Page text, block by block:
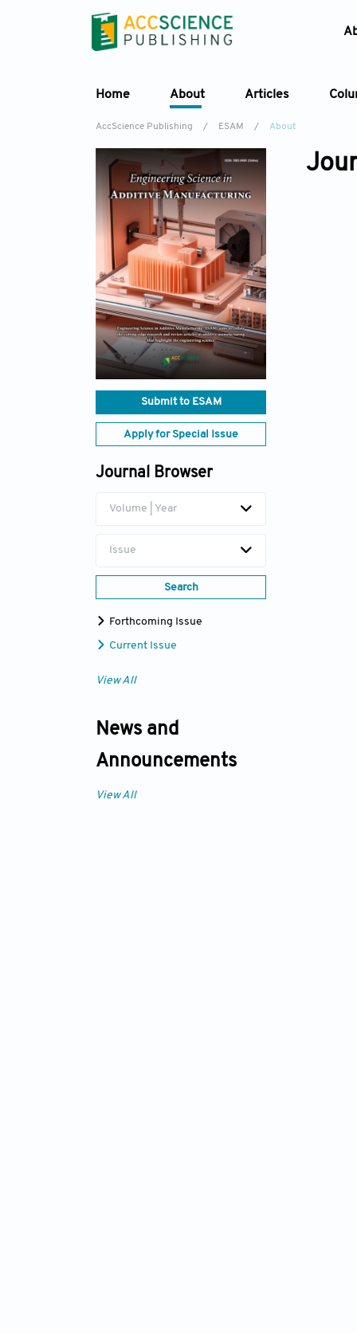
Home About Articles
AccScience Publishing / ESAM / About
Submit to ESAM
Apply for Special Issue
Journal Browser
Volume | Year
Issue
Search
Forthcoming Issue
Current Issue
View All
News and
Announcements
View All